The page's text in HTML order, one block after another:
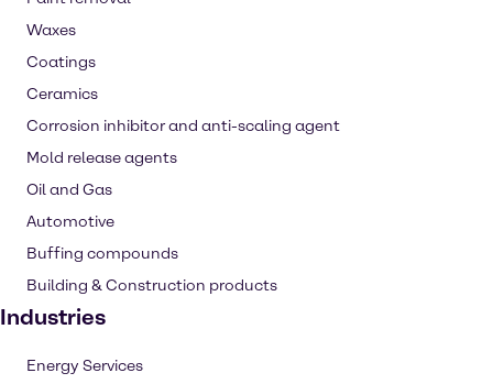
Waxes
Coatings
Ceramics
Corrosion inhibitor and anti-scaling agent
Mold release agents
Oil and Gas
Automotive
Buffing compounds
Building & Construction products
Industries
Energy Services